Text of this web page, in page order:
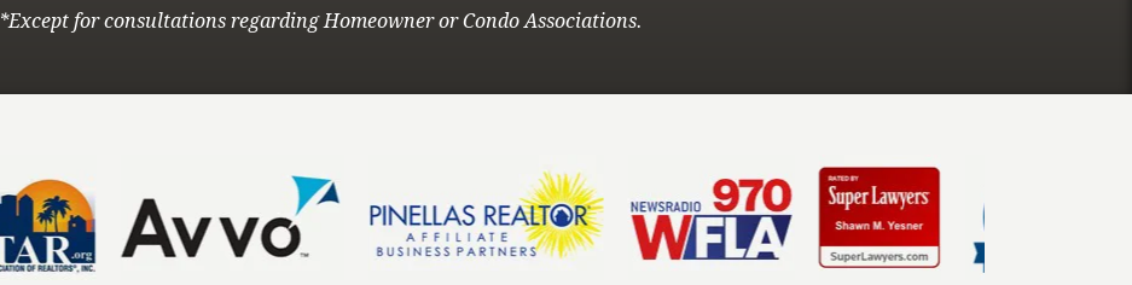
*Except for consultations regarding Homeowner or Condo Associations.